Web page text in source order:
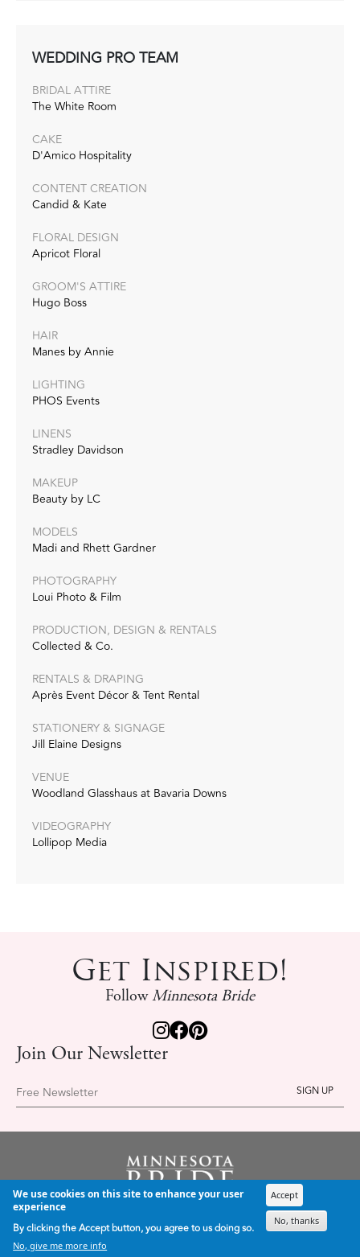
WEDDING PRO TEAM
BRIDAL ATTIRE
The White Room
CAKE
D'Amico Hospitality
CONTENT CREATION
Candid & Kate
FLORAL DESIGN
Apricot Floral
GROOM'S ATTIRE
Hugo Boss
HAIR
Manes by Annie
LIGHTING
PHOS Events
LINENS
Stradley Davidson
MAKEUP
Beauty by LC
MODELS
Madi and Rhett Gardner
PHOTOGRAPHY
Loui Photo & Film
PRODUCTION, DESIGN & RENTALS
Collected & Co.
RENTALS & DRAPING
Après Event Décor & Tent Rental
STATIONERY & SIGNAGE
Jill Elaine Designs
VENUE
Woodland Glasshaus at Bavaria Downs
VIDEOGRAPHY
Lollipop Media
Get Inspired!
FollowMinnesota Bride
Join Our Newsletter
Free Newsletter
PLANNING & INSPIRATION
Inspiration
Trends
Wedding Professionals
We use cookies on this site to enhance your user
experience
By clicking the Accept button, you agree to us doing so.
No, give me more info
Accept
No, thanks